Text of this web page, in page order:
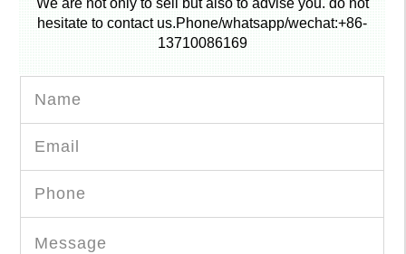
We are not only to sell but also to advise you. do not
hesitate to contact us.Phone/whatsapp/wechat:+86-
13710086169